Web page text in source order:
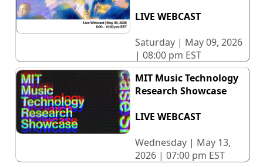
LIVE WEBCAST
Saturday | May 09, 2026
| 08:00 pm EST
MIT Music Technology
Research Showcase
LIVE WEBCAST
Wednesday | May 13,
2026 | 07:00 pm EST